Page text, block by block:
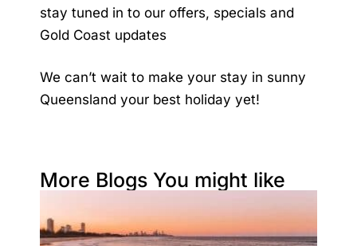
stay tuned in to our offers, specials and
Gold Coast updates
We can’t wait to make your stay in sunny
Queensland your best holiday yet!
More Blogs You might like